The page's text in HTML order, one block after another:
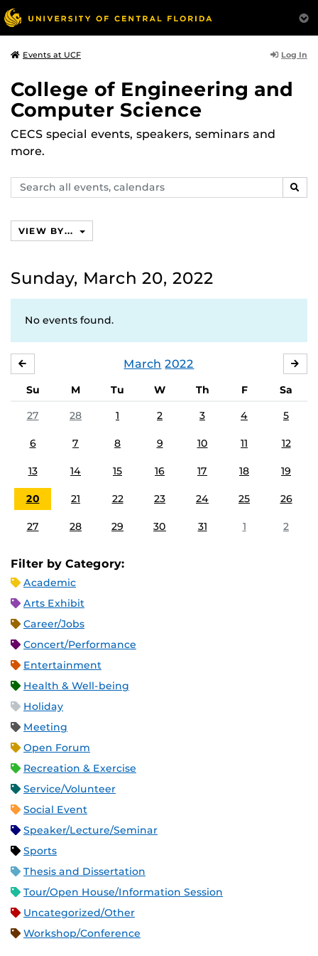
Events at UCF Log In
College of Engineering and
Computer Science
CECS special events, speakers, seminars and
more.
Search
events,
VIEW BY...
Sunday, March 20, 2022
No events found.
March 2022
Su M Tu W Th F
Sa
27
28 1 2 3 4 5
6 7 8 9 10 11 12
13 14 15 16 17 18 19
20 21 22 23 24 25 26
27 28 29 30 31 1 2
Filter by Category:
Academic
Arts Exhibit
Career/Jobs
Concert/Performance
Entertainment
Health & Well-being
Holiday
Meeting
Open Forum
Recreation & Exercise
Service/Volunteer
Social Event
Speaker/Lecture/Seminar
Sports
Thesis and Dissertation
Tour/Open House/Information Session
Uncategorized/Other
Workshop/Conference